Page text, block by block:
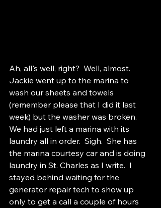
Ah, all's well, right?  Well, almost.
Jackie went up to the marina to
wash our sheets and towels
(remember please that I did it last
week) but the washer was broken.
We had just left a marina with its
laundry all in order.  Sigh.  She has
the marina courtesy car and is doing
laundry in St. Charles as I write.  I
stayed behind waiting for the
generator repair tech to show up
only to get a call a couple of hours